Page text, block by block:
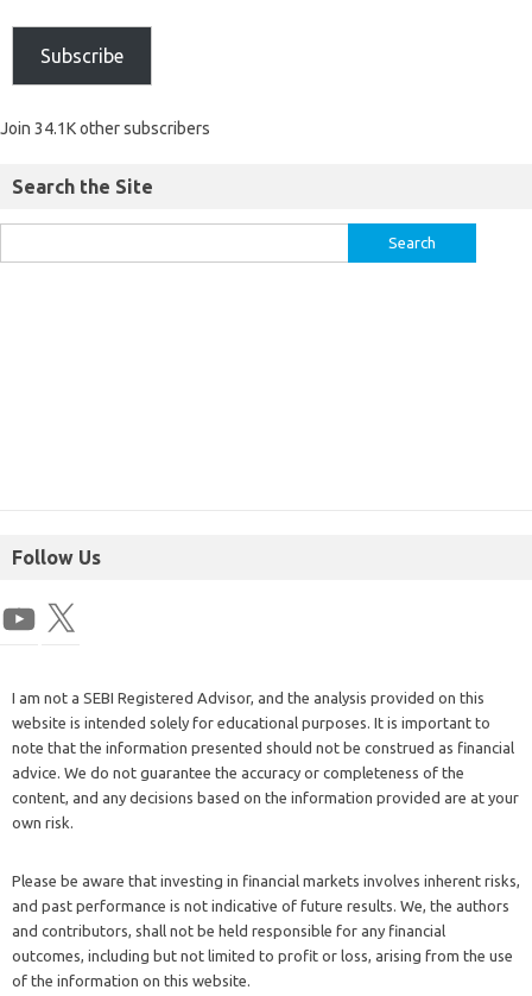
Subscribe
Join 34.1K other subscribers
Search the Site
Follow Us
I am not a SEBI Registered Advisor, and the analysis provided on this
website is intended solely for educational purposes. It is important to
note that the information presented should not be construed as financial
advice. We do not guarantee the accuracy or completeness of the
content, and any decisions based on the information provided are at your
own risk.
Please be aware that investing in financial markets involves inherent risks,
and past performance is not indicative of future results. We, the authors
and contributors, shall not be held responsible for any financial
outcomes, including but not limited to profit or loss, arising from the use
of the information on this website.